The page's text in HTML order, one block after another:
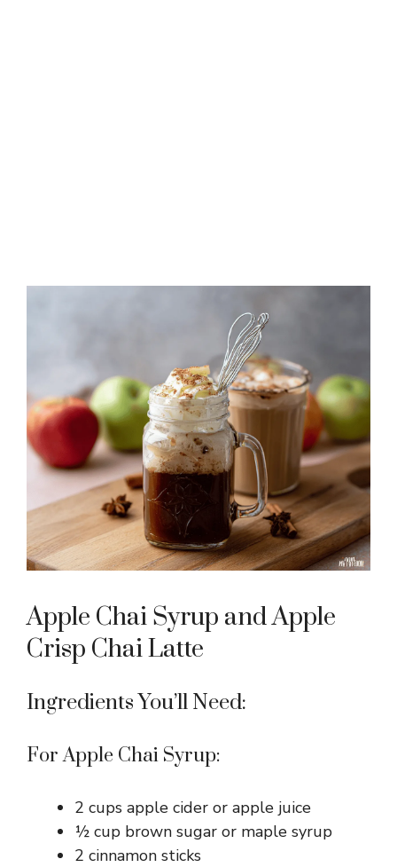
Apple Chai Syrup and Apple
Crisp Chai Latte
Ingredients You’ll Need:
For Apple Chai Syrup:
2 cups apple cider or apple juice
½ cup brown sugar or maple syrup
2 cinnamon sticks